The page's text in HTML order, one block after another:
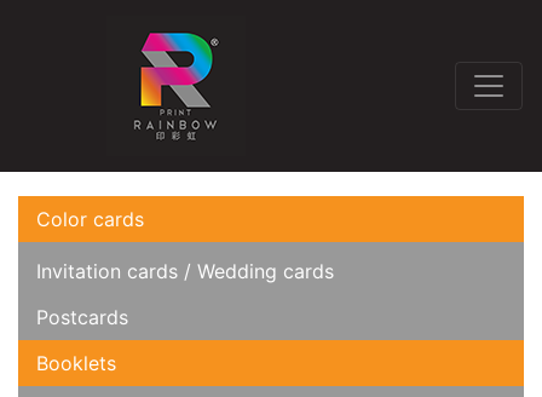
Color cards
Invitation cards / Wedding cards
Postcards
Booklets